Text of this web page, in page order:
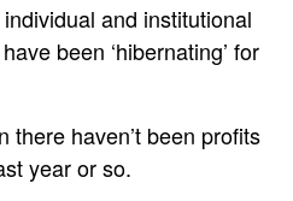
and institutional
been ‘hibernating’ for
there haven’t been profits
year or so.